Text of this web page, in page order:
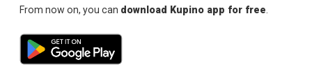
From now on, you can download Kupino app for free